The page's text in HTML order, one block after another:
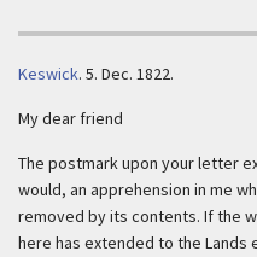
Keswick. 5. Dec. 1822.
My dear friend
The postmark upon your letter
would, an apprehension in me
removed by its contents. If the
here has extended to the Lands